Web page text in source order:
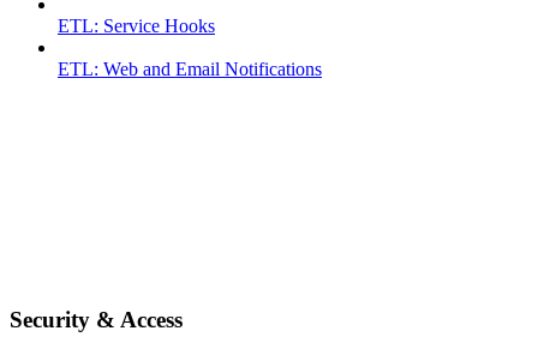
ETL: Service Hooks
ETL: Web and Email Notifications
Security & Access